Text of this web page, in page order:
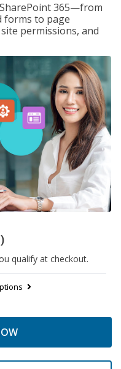
365—from
forms to page
permissions, and
qualify at checkout.